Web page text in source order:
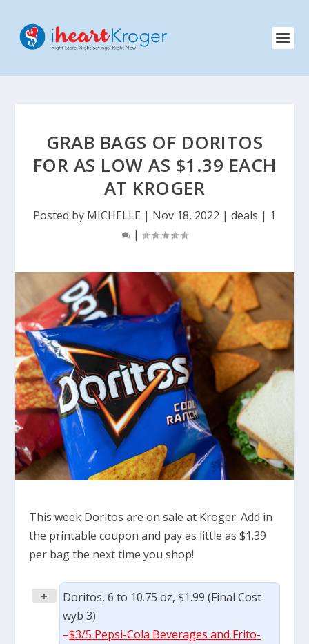
GRAB BAGS OF DORITOS
FOR AS LOW AS $1.39 EACH
AT KROGER
Posted by MICHELLE | Nov 18, 2022 | deals | 1
|
This week Doritos are on sale at Kroger. Add in
the printable coupon and pay as little as $1.39
per bag the next time you shop!
+
Doritos, 6 to 10.75 oz, $1.99 (Final Cost
wyb 3)
–$3/5 Pepsi-Cola Beverages and Frito-